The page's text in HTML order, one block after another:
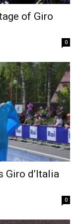
of Giro
0
Giro d’Italia
0